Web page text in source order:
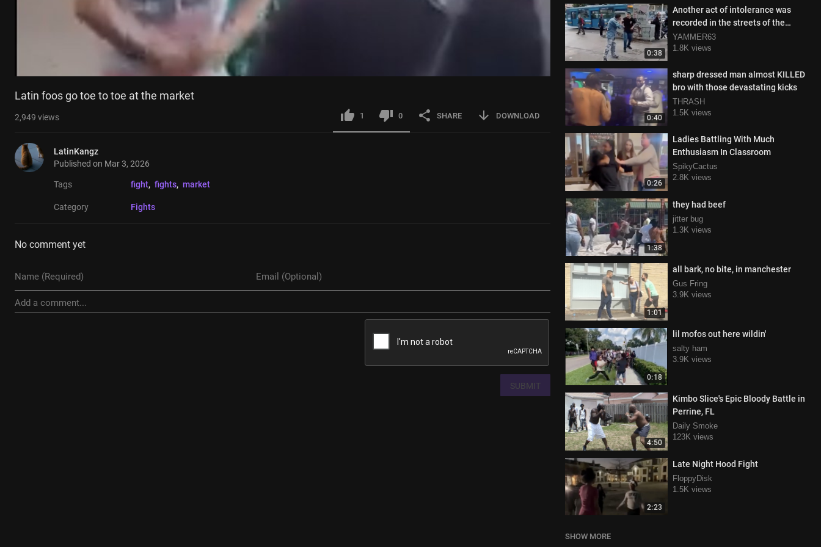
0:38
Another act of intolerance was
recorded in the streets of the
capital
YAMMER63
1.8K views
0:40
sharp dressed man almost KILLED
bro with those devastating kicks
THRASH
1.5K views
0:26
Ladies Battling With Much
Enthusiasm In Classroom
SpikyCactus
2.8K views
1:38
they had beef
jitter bug
1.3K views
1:01
all bark, no bite, in manchester
Gus Fring
3.9K views
0:18
lil mofos out here wildin'
salty ham
3.9K views
4:50
Kimbo Slice's Epic Bloody Battle in
Perrine, FL
Daily Smoke
123K views
2:23
Late Night Hood Fight
FloppyDisk
1.5K views
SHOW MORE
Latin foos go toe to toe at the market
2,949 views 1 0 SHARE DOWNLOAD
LatinKangz
Published on Mar 3, 2026
Tags fight, fights, market
Category Fights
No comment yet
SUBMIT